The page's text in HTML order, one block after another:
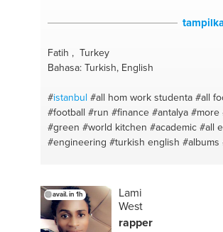
Fatih , Turkey
Bahasa: Turkish, English
#istanbul #all hom work studenta #all
#football #run #finance #antalya #more
#green #world kitchen #academic #all
#engineering #turkish english #albums
avail. in 1h
Lami
West
rapper